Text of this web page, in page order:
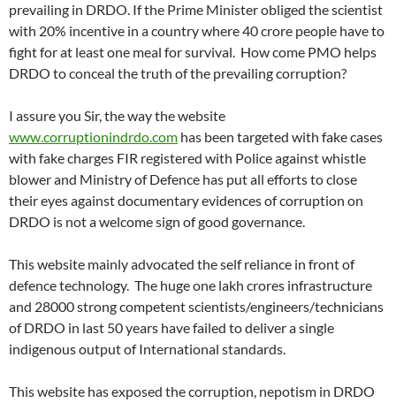
prevailing in DRDO. If the Prime Minister obliged the scientist
with 20% incentive in a country where 40 crore people have to
fight for at least one meal for survival. How come PMO helps
DRDO to conceal the truth of the prevailing corruption?
I assure you Sir, the way the website
www.corruptionindrdo.com has been targeted with fake cases
with fake charges FIR registered with Police against whistle
blower and Ministry of Defence has put all efforts to close
their eyes against documentary evidences of corruption on
DRDO is not a welcome sign of good governance.
This website mainly advocated the self reliance in front of
defence technology. The huge one lakh crores infrastructure
and 28000 strong competent scientists/engineers/technicians
of DRDO in last 50 years have failed to deliver a single
indigenous output of International standards.
This website has exposed the corruption, nepotism in DRDO